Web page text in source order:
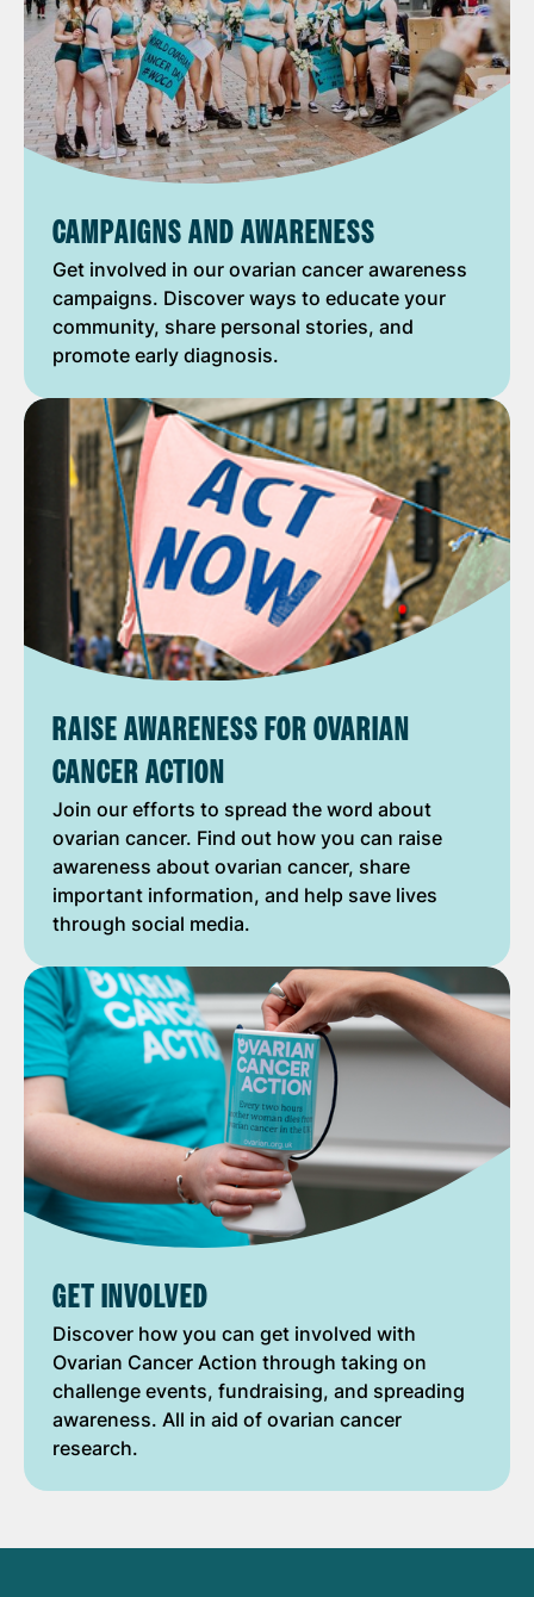
CAMPAIGNS AND AWARENESS
Get involved in our ovarian cancer awareness
campaigns. Discover ways to educate your
community, share personal stories, and
promote early diagnosis.
RAISE AWARENESS FOR OVARIAN
CANCER ACTION
Join our efforts to spread the word about
ovarian cancer. Find out how you can raise
awareness about ovarian cancer, share
important information, and help save lives
through social media.
GET INVOLVED
Discover how you can get involved with
Ovarian Cancer Action through taking on
challenge events, fundraising, and spreading
awareness. All in aid of ovarian cancer
research.